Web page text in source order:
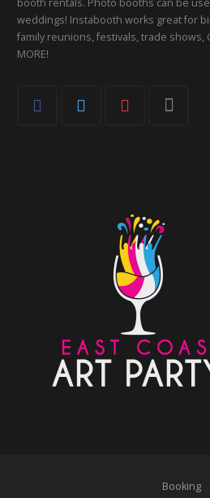
booth rentals. Photo booths can be
weddings! Instabooth works great for
family reunions, festivals, trade shows,
MORE!
Booking